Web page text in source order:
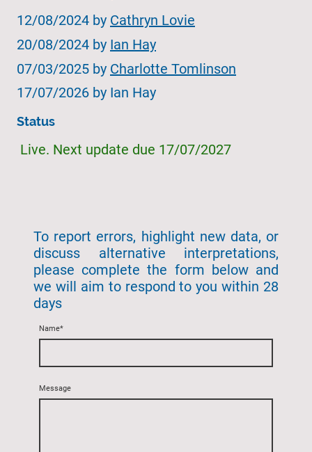
12/08/2024 by Cathryn Lovie
20/08/2024 by Ian Hay
07/03/2025 by Charlotte Tomlinson
17/07/2026 by Ian Hay
Status
Live. Next update due 17/07/2027
To report errors, highlight new data, or
discuss alternative interpretations,
please complete the form below and
we will aim to respond to you within 28
days
Name*
Message